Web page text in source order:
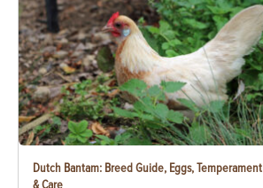
Dutch Bantam: Breed Guide, Eggs, Temperament